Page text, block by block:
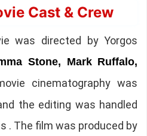
Cast & Crew
was directed by Yorgos
Stone, Mark Ruffalo,
cinematography was
the editing was handled
. The film was produced by